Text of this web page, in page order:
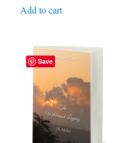
was:
Add to cart
Save